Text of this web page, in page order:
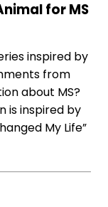
for MS
inspired by
from
about MS?
is inspired by
My Life”